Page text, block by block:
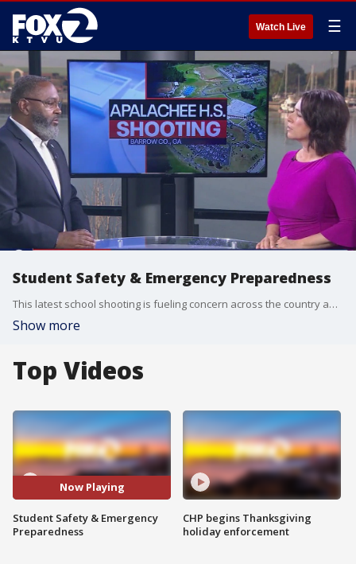
Watch Live ☰
Student Safety & Emergency Preparedness
This latest school shooting is fueling concern across the country about the safety of our schools. Even though that attack happened thousands of miles away, many parents here in the Bay area are angry and frustrated over the continued attacks on, and often by children. We want to do all we can to keep our community safe. Michael Booker, an emergency preparedness consultant from the West Contra Costa Unified School District joined us on The Nine.
Show more
Top Videos
Now Playing
Student Safety & Emergency
Preparedness
CHP begins Thanksgiving
holiday enforcement